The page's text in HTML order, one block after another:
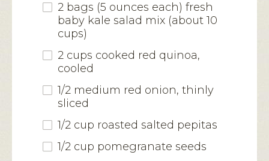
2 bags (5 ounces each) fresh
baby kale salad mix (about 10
cups)
2 cups cooked red quinoa,
cooled
1/2 medium red onion, thinly
sliced
1/2 cup roasted salted pepitas
1/2 cup pomegranate seeds